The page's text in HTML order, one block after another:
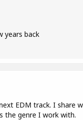
years back
EDM track. I share
the genre I work with.